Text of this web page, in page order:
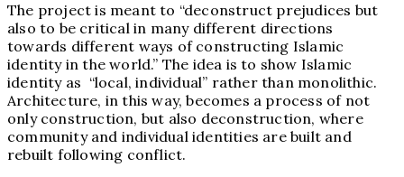
The project is meant to “deconstruct prejudices but
also to be critical in many different directions
towards different ways of constructing Islamic
identity in the world.” The idea is to show Islamic
identity as “local, individual” rather than monolithic.
Architecture, in this way, becomes a process of not
only construction, but also deconstruction, where
community and individual identities are built and
rebuilt following conflict.